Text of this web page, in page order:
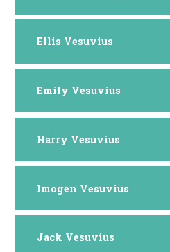
Ellis Vesuvius
Emily Vesuvius
Harry Vesuvius
Imogen Vesuvius
Jack Vesuvius